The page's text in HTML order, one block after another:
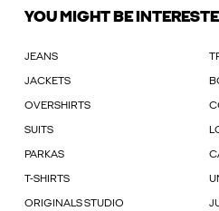
YOU MIGHT BE
JEANS
JACKETS
OVERSHIRTS
SUITS
PARKAS
T-SHIRTS
ORIGINALS STUDIO